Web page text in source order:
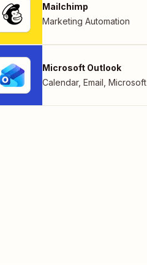
Mailchimp
Marketing Automation
Microsoft Outlook
Calendar, Email Microsoft